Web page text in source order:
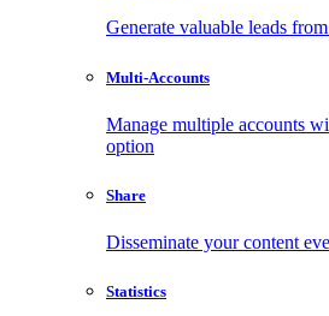
Generate valuable leads
Multi-Accounts
Manage multiple accounts
option
Share
Disseminate your content
Statistics